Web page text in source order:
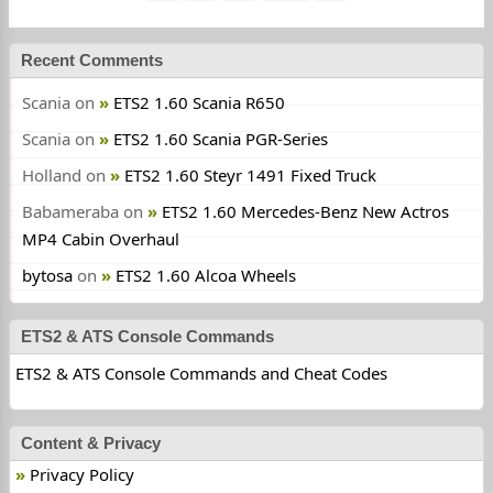
Recent Comments
Scania on
ETS2 1.60 Scania R650
Scania on
ETS2 1.60 Scania PGR-Series
Holland on
ETS2 1.60 Steyr 1491 Fixed Truck
Babameraba on
ETS2 1.60 Mercedes-Benz New Actros
MP4 Cabin Overhaul
bytosa on ETS2 1.60 Alcoa Wheels
ETS2 & ATS Console Commands
ETS2 & ATS Console Commands and Cheat Codes
Content & Privacy
Privacy Policy